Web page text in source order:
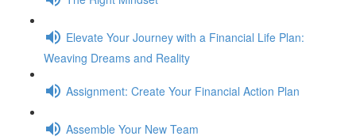
Elevate Your Journey with a Financial Life Plan:
Weaving Dreams and Reality
Assignment: Create Your Financial Action Plan
Assemble Your New Team